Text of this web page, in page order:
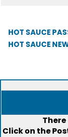
HOT SAUCE
HOT SAUCE
Click on the